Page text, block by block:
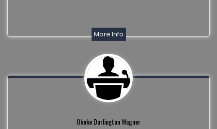
More Info
Okeke Darlington Wagner